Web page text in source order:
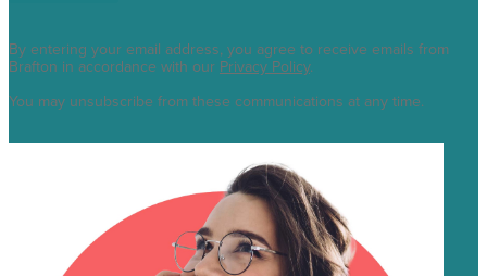
By entering your email address, you agree to receive emails from
Brafton in accordance with our Privacy Policy.
You may unsubscribe from these communications at any time.